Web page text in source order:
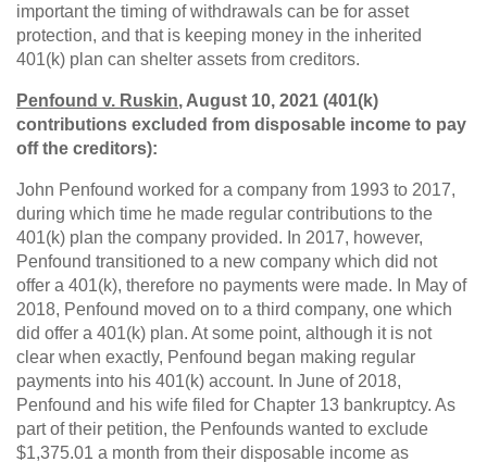
important the timing of withdrawals can be for asset
protection, and that is keeping money in the inherited
401(k) plan can shelter assets from creditors.
Penfound v. Ruskin, August 10, 2021 (401(k)
contributions excluded from disposable income to pay
off the creditors):
John Penfound worked for a company from 1993 to 2017,
during which time he made regular contributions to the
401(k) plan the company provided. In 2017, however,
Penfound transitioned to a new company which did not
offer a 401(k), therefore no payments were made. In May of
2018, Penfound moved on to a third company, one which
did offer a 401(k) plan. At some point, although it is not
clear when exactly, Penfound began making regular
payments into his 401(k) account. In June of 2018,
Penfound and his wife filed for Chapter 13 bankruptcy. As
part of their petition, the Penfounds wanted to exclude
$1,375.01 a month from their disposable income as